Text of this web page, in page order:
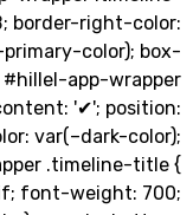
border-
var(–primary-
} #hillel-app-
{ content: '✔';
color:
wrapper
serif; font-